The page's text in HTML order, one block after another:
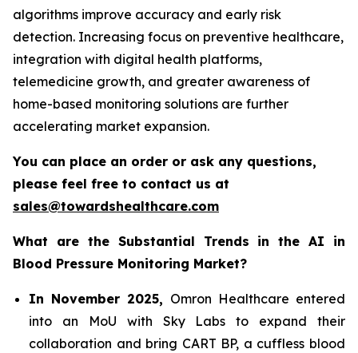
algorithms improve accuracy and early risk
detection. Increasing focus on preventive healthcare,
integration with digital health platforms,
telemedicine growth, and greater awareness of
home-based monitoring solutions are further
accelerating market expansion.
You can place an order or ask any questions,
please feel free to contact us at
sales@towardshealthcare.com
What are the Substantial Trends in theAI in
Blood Pressure Monitoring Market?
In November 2025, Omron Healthcare entered
into an MoU with Sky Labs to expand their
collaboration and bring CART BP, a cuffless blood